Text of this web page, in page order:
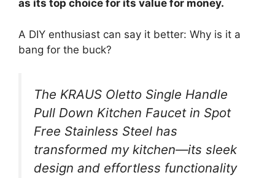
as its top choice for its value for money.
A DIY enthusiast can say it better: Why is it a
bang for the buck?
The KRAUS Oletto Single Handle
Pull Down Kitchen Faucet in Spot
Free Stainless Steel has
transformed my kitchen—its sleek
design and effortless functionality